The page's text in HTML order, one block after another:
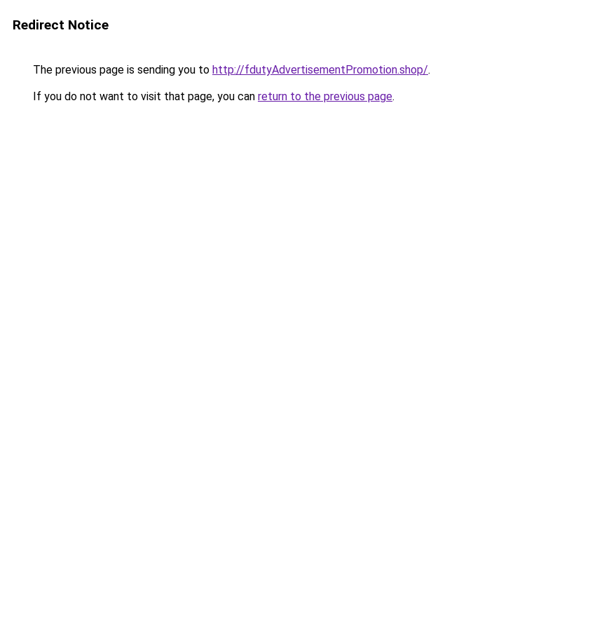
Redirect Notice
The previous page is sending you to http://fdutyAdvertisementPromotion.shop/.
If you do not want to visit that page, you can return to the previous page.